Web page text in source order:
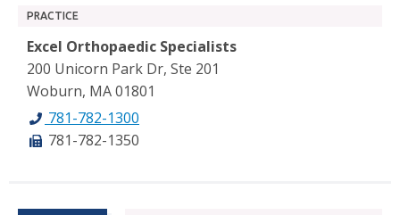
PRACTICE
Excel Orthopaedic Specialists
200 Unicorn Park Dr, Ste 201
Woburn, MA 01801
781-782-1300
781-782-1350